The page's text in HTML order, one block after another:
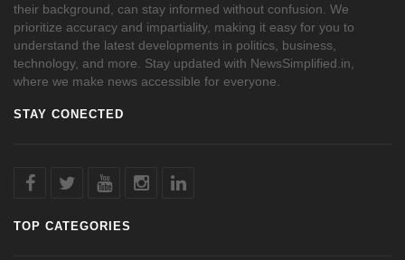
their background, can stay informed without confusion. We
prioritize accuracy and impartiality, making it easy for you to
understand the latest developments in politics, business,
technology, and more. Stay updated with NewsSimplified.in,
where we make news accessible for everyone.
STAY CONECTED
TOP CATEGORIES